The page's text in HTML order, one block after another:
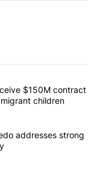
articles in the last
set to receive
$150M contract
children
Rep. Acevedo
addresses strong